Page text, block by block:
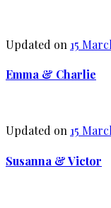
Updated on 15
Emma & Charlie
Updated on 15
Susanna & Victor